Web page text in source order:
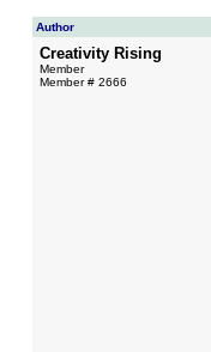
Author
Creativity Rising
Member
Member # 2666